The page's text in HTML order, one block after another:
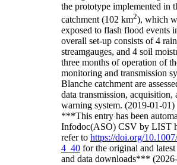
the prototype implemented in
catchment (102 km2), which
exposed to flash flood events
overall set-up consists of 4
streamgauges, and 4 soil
three months of operation of
monitoring and transmission
Blanche catchment are
data transmission, acquisition,
warning system. (2019-01-01)
***This entry has been
Infodoc(ASO) CSV by LIST
refer to https://doi.org/
4_40 for the original and
and data downloads***